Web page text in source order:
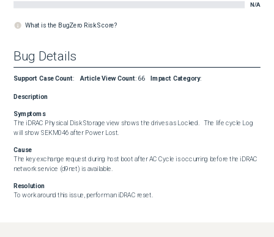
N/A
What is the BugZero Risk Score?
Bug Details
Support Case Count: Article View Count: 66 Impact Category:
Description
Symptoms
The iDRAC Physical Disk Storage view shows the drives as Locked.   The life cycle Log
will show SEKM046 after Power Lost.
Cause
The key exchange request during host boot after AC Cycle is occurring before the iDRAC
network service (d9net) is available.
Resolution
To work around this issue, perform an iDRAC reset.